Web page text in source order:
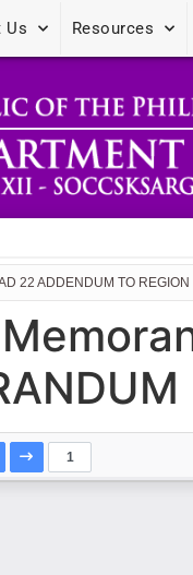
Us Resources
22 ADDENDUM TO